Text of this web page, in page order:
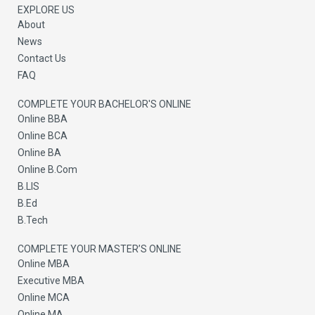
EXPLORE US
About
News
Contact Us
FAQ
COMPLETE YOUR BACHELOR'S ONLINE
Online BBA
Online BCA
Online BA
Online B.Com
B.LIS
B.Ed
B.Tech
COMPLETE YOUR MASTER’S ONLINE
Online MBA
Executive MBA
Online MCA